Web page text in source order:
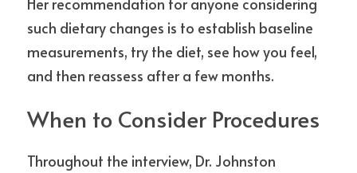
such dietary changes is to establish baseline
measurements, try the diet, see how you feel,
and then reassess after a few months.
When to Consider Procedures
Throughout the interview, Dr. Johnston